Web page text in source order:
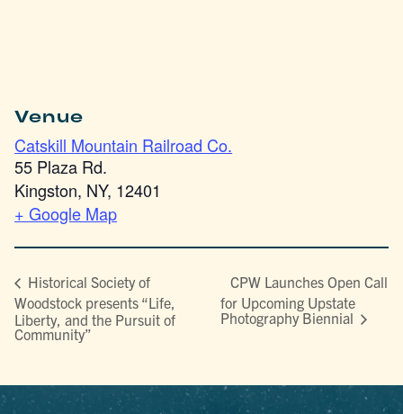
Venue
Catskill Mountain Railroad Co.
55 Plaza Rd.
Kingston, NY, 12401
+ Google Map
Historical Society of
Woodstock presents “Life,
Liberty, and the Pursuit of
Community”
CPW Launches Open Call
for Upcoming Upstate
Photography Biennial